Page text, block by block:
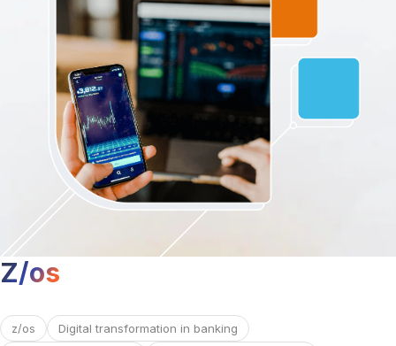
Z/os
z/os
Digital transformation in banking